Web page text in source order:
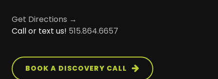
Get Directions →
Call or text us! 515.864.6657
BOOK A DISCOVERY CALL